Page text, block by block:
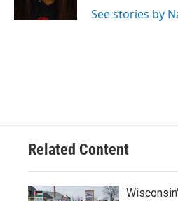
See stories by
Related Content